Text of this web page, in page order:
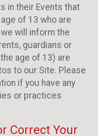
in their Events that
of 13 who are
will inform the
guardians or
age of 13) are
to our Site. Please
if you have any
or practices
Correct Your